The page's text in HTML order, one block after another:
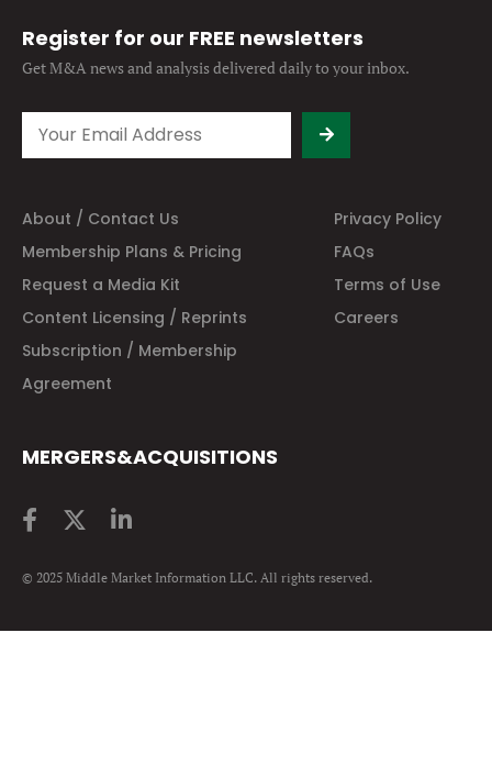
Register for our FREE newsletters
Get M&A news and analysisdelivered daily to your inbox.
About / Contact Us
Privacy Policy
Membership Plans & Pricing
FAQs
Request a Media Kit
Terms of Use
Content Licensing / Reprints
Careers
Subscription / Membership
Agreement
MERGERS&ACQUISITIONS
© 2025 Middle Market Information LLC. All rights reserved.